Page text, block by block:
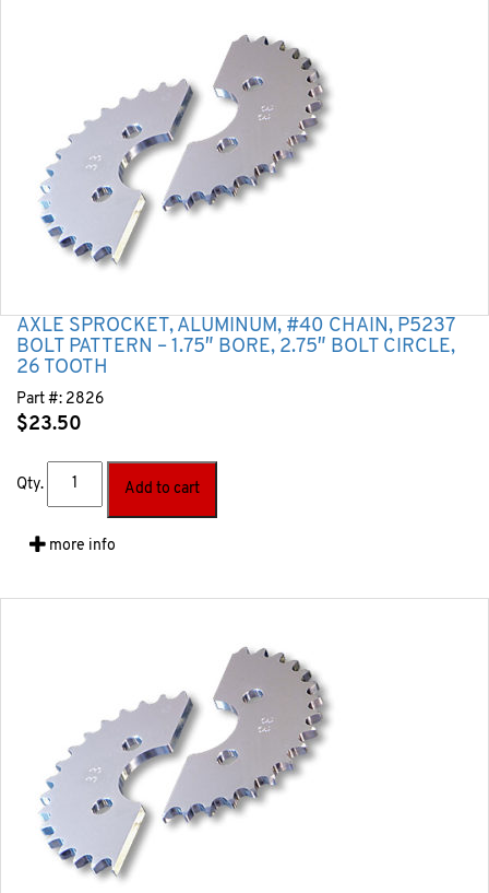
AXLE SPROCKET, ALUMINUM, #40 CHAIN, P5237
BOLT PATTERN – 1.75″ BORE, 2.75″ BOLT CIRCLE,
26 TOOTH
Part #: 2826
$23.50
Qty. Add to cart
more info